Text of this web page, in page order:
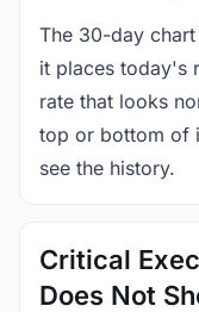
The 30-day
it places today's
rate that looks
top or bottom of
see the history.
Critical
Does Not